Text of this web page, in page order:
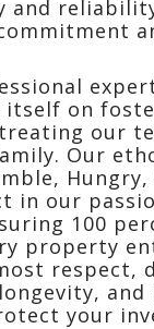
and
itself on
our
Our
Hungry,
in our
100
property
respect,
and
your